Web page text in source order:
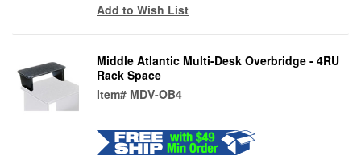
Add to Wish List
Middle Atlantic Multi-Desk Overbridge - 4RU
Rack Space
Item# MDV-OB4